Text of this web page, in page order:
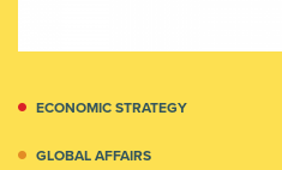
ECONOMIC STRATEGY
GLOBAL AFFAIRS